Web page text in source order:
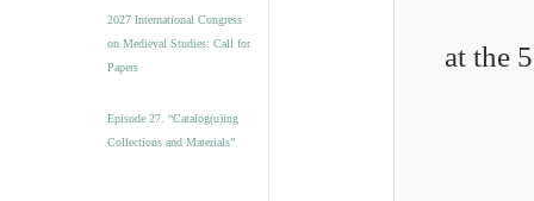
2027 International Congress
on Medieval Studies: Call for
Papers
Episode 27. “Catalog(u)ing
Collections and Materials”
at the